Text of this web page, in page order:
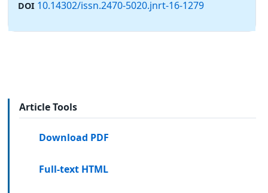
DOI 10.14302/issn.2470-5020.jnrt-16-1279
Article Tools
Download PDF
Full-text HTML